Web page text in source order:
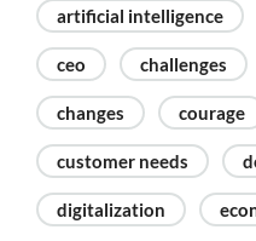
artificial intelligence
ceo challenges
changes courage
customer needs
digitalization